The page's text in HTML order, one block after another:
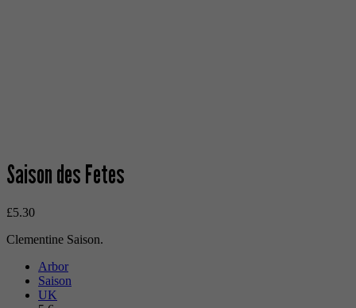
Saison des Fetes
£5.30
Clementine Saison.
Arbor
Saison
UK